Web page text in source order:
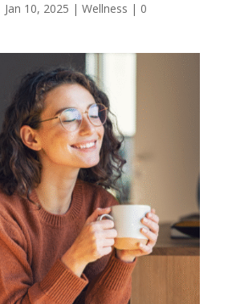
Jan 10, 2025 | Wellness | 0